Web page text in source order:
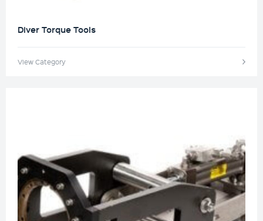
Diver Torque Tools
View Category